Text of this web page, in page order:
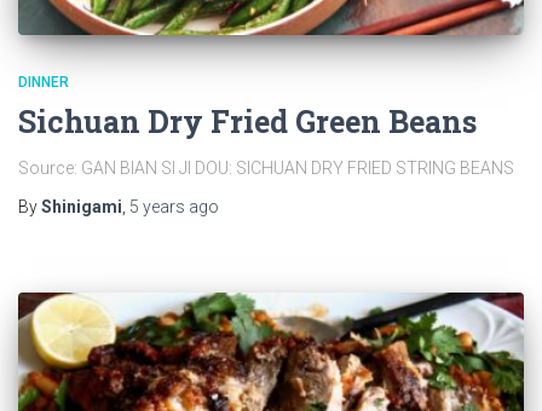
DINNER
Sichuan Dry Fried Green Beans
Source: GAN BIAN SI JI DOU: SICHUAN DRY FRIED STRING BEANS
ByShinigami, 5 years ago